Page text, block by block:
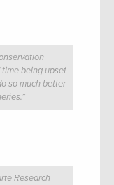
being upset
so much better
Research